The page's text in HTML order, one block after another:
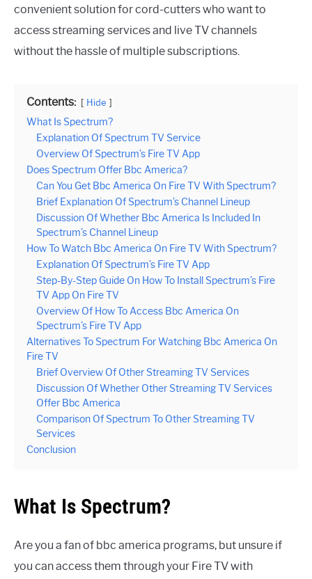
convenient solution for cord-cutters who want to
access streaming services and live TV channels
without the hassle of multiple subscriptions.
Contents: Hide
What Is Spectrum?
Explanation Of Spectrum TV Service
Overview Of Spectrum’s Fire TV App
Does Spectrum Offer Bbc America?
Can You Get Bbc America On Fire TV With Spectrum?
Brief Explanation Of Spectrum’s Channel Lineup
Discussion Of Whether Bbc America Is Included In
Spectrum’s Channel Lineup
How To Watch Bbc America On Fire TV With Spectrum?
Explanation Of Spectrum’s Fire TV App
Step-By-Step Guide On How To Install Spectrum’s Fire
TV App On Fire TV
Overview Of How To Access Bbc America On
Spectrum’s Fire TV App
Alternatives To Spectrum For Watching Bbc America On
Fire TV
Brief Overview Of Other Streaming TV Services
Discussion Of Whether Other Streaming TV Services
Offer Bbc America
Comparison Of Spectrum To Other Streaming TV
Services
Conclusion
What Is Spectrum?
Are you a fan of bbc america programs, but unsure if
you can access them through your Fire TV with